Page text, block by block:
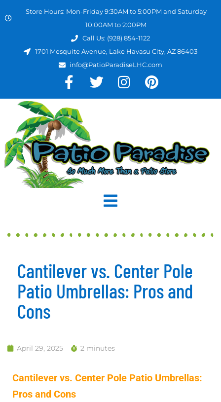
Store Hours: Mon-Friday 9:30AM to 5:00PM and Saturday
10:00AM to 2:00PM
Call Us: (928) 854-1122
1701 Mesquite Avenue, Lake Havasu City, AZ 86403
info@PatioParadiseLHC.com
Cantilever vs. Center Pole
Patio Umbrellas: Pros and
Cons
April 29, 2025 2 minutes
Cantilever vs. Center Pole Patio Umbrellas:
Pros and Cons